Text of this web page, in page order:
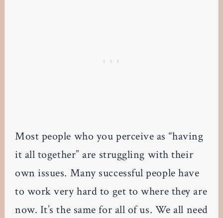
Most people who you perceive as “having
it all together” are struggling with their
own issues. Many successful people have
to work very hard to get to where they are
now. It’s the same for all of us. We all need